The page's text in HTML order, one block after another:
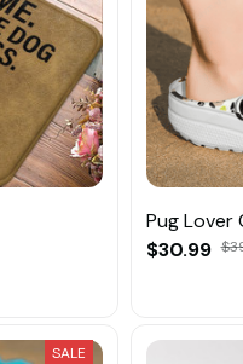
Pug Lover
$30.99
SALE